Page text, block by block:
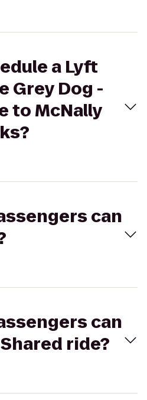
a Lyft
Grey Dog -
to McNally
can
can
ride?